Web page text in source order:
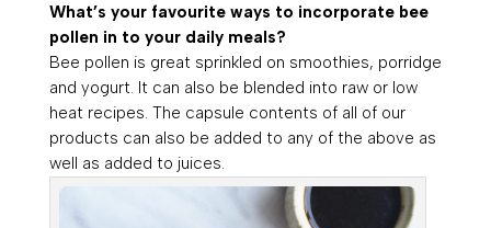
What’s your favourite ways to incorporate bee
pollen in to your daily meals?
Bee pollen is great sprinkled on smoothies, porridge
and yogurt. It can also be blended into raw or low
heat recipes. The capsule contents of all of our
products can also be added to any of the above as
well as added to juices.